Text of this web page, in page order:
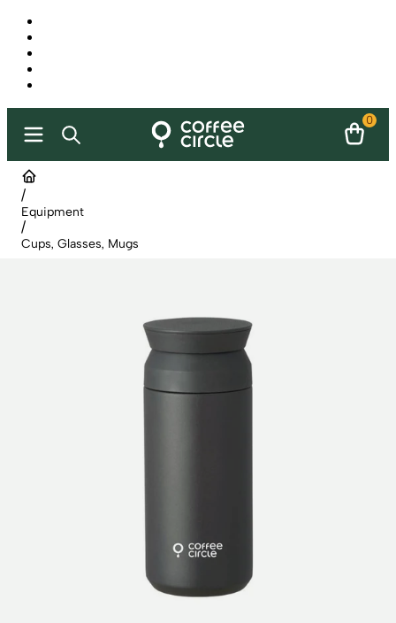
0
/
Equipment
/
Cups, Glasses, Mugs